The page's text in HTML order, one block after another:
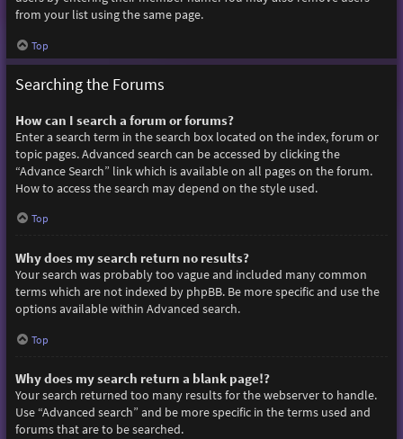
from your list using the same page.
Top
Searching the Forums
How can I search a forum or forums?
Enter a search term in the search box located on the index, forum or
topic pages. Advanced search can be accessed by clicking the
“Advance Search” link which is available on all pages on the forum.
How to access the search may depend on the style used.
Top
Why does my search return no results?
Your search was probably too vague and included many common
terms which are not indexed by phpBB. Be more specific and use the
options available within Advanced search.
Top
Why does my search return a blank page!?
Your search returned too many results for the webserver to handle.
Use “Advanced search” and be more specific in the terms used and
forums that are to be searched.